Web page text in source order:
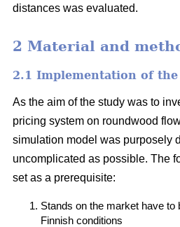
distances was evaluated.
2 Material and
2.1 Implementation of
As the aim of the study was to
pricing system on roundwood
simulation model was purposely
uncomplicated as possible. The
set as a prerequisite:
Stands on the market have to
Finnish conditions